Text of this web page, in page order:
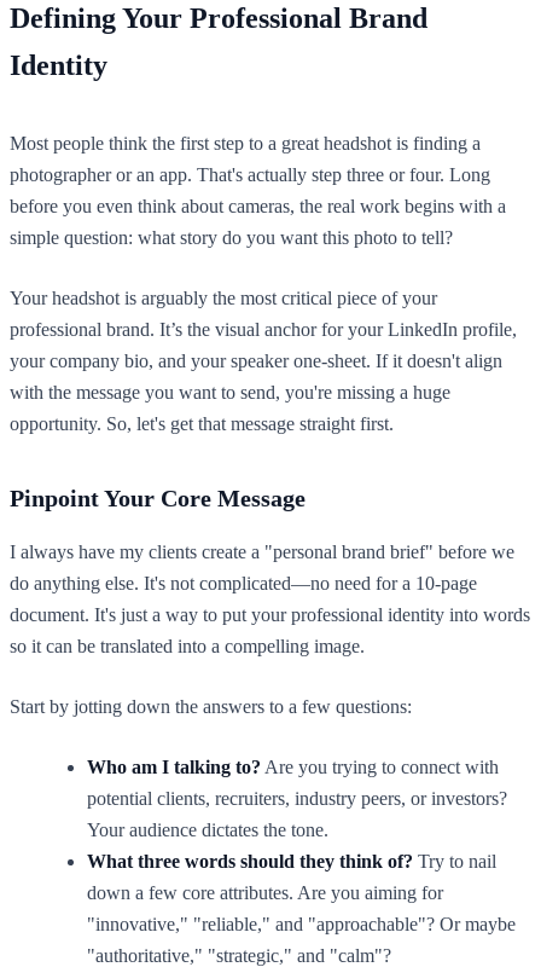
Defining Your Professional Brand
Identity
Most people think the first step to a great headshot is finding a
photographer or an app. That's actually step three or four. Long
before you even think about cameras, the real work begins with a
simple question: what story do you want this photo to tell?
Your headshot is arguably the most critical piece of your
professional brand. It’s the visual anchor for your LinkedIn profile,
your company bio, and your speaker one-sheet. If it doesn't align
with the message you want to send, you're missing a huge
opportunity. So, let's get that message straight first.
Pinpoint Your Core Message
I always have my clients create a "personal brand brief" before we
do anything else. It's not complicated—no need for a 10-page
document. It's just a way to put your professional identity into words
so it can be translated into a compelling image.
Start by jotting down the answers to a few questions:
Who am I talking to? Are you trying to connect with
potential clients, recruiters, industry peers, or investors?
Your audience dictates the tone.
What three words should they think of? Try to nail
down a few core attributes. Are you aiming for
"innovative," "reliable," and "approachable"? Or maybe
"authoritative," "strategic," and "calm"?